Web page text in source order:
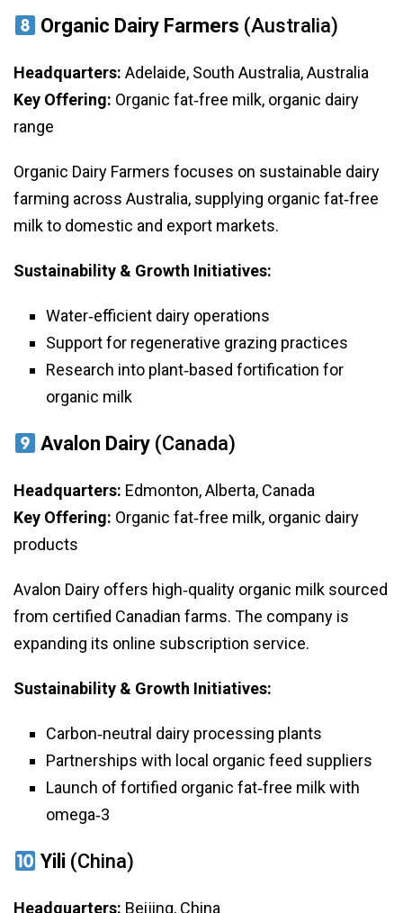
Organic Dairy Farmers (Australia)
Headquarters: Adelaide, South Australia, Australia
Key Offering: Organic fat‑free milk, organic dairy
range
Organic Dairy Farmers focuses on sustainable dairy
farming across Australia, supplying organic fat‑free
milk to domestic and export markets.
Sustainability & Growth Initiatives:
Water‑efficient dairy operations
Support for regenerative grazing practices
Research into plant‑based fortification for
organic milk
Avalon Dairy (Canada)
Headquarters: Edmonton, Alberta, Canada
Key Offering: Organic fat‑free milk, organic dairy
products
Avalon Dairy offers high‑quality organic milk sourced
from certified Canadian farms. The company is
expanding its online subscription service.
Sustainability & Growth Initiatives:
Carbon‑neutral dairy processing plants
Partnerships with local organic feed suppliers
Launch of fortified organic fat‑free milk with
omega‑3
Yili (China)
Headquarters: Beijing, China